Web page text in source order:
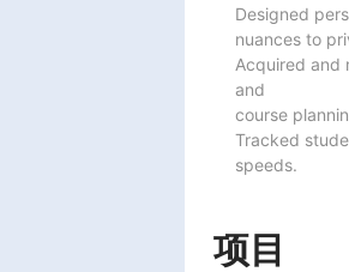
Designed
nuances to
Acquired and
and
course
Tracked
speeds.
项目